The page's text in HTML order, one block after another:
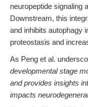
neuropeptide signaling
Downstream, this
and inhibits autophagy
proteostasis and
As Peng et al.
developmental stage
and provides insights
impacts